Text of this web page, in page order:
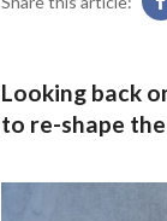
Looking back
to re-shape